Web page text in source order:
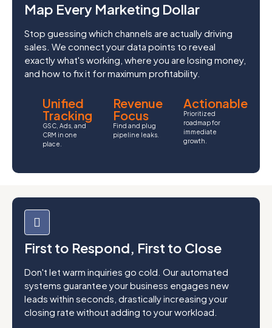
Map Every Marketing Dollar
Stop guessing which channels are actually driving
sales. We connect your data points to reveal
exactly what's working, where you are losing money,
and how to fix it for maximum profitability.
Unified
Tracking
GSC, Ads, and
CRM in one
place.
Revenue
Focus
Find and plug
pipeline leaks.
Actionable
Prioritized
roadmap for
immediate
growth.
First to Respond, First to Close
Don't let warm inquiries go cold. Our automated
systems guarantee your business engages new
leads within seconds, drastically increasing your
closing rate without adding to your workload.